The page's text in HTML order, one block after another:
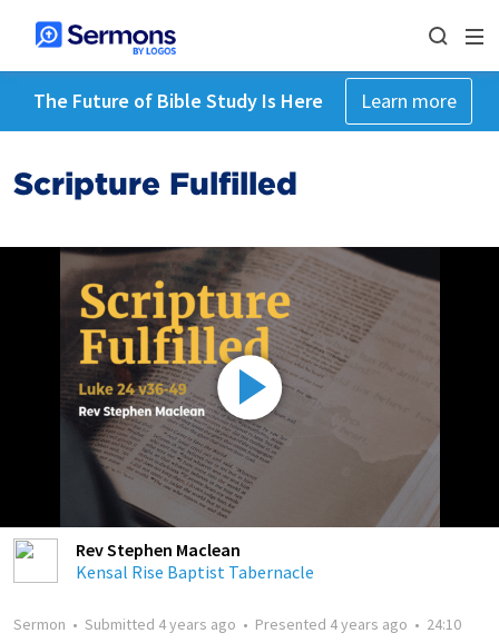
The Future of Bible Study Is Here Learn more
Scripture Fulfilled
Rev Stephen Maclean
Kensal Rise Baptist Tabernacle
Sermon • Submitted 4 years ago • Presented 4 years ago • 24:10